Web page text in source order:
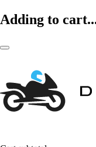
Adding to